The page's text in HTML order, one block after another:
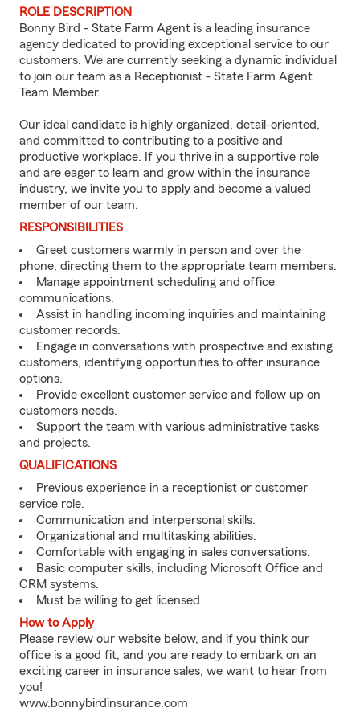
ROLE DESCRIPTION
Bonny Bird - State Farm Agent is a leading insurance
agency dedicated to providing exceptional service to our
customers. We are currently seeking a dynamic individual
to join our team as a Receptionist - State Farm Agent
Team Member.
Our ideal candidate is highly organized, detail-oriented,
and committed to contributing to a positive and
productive workplace. If you thrive in a supportive role
and are eager to learn and grow within the insurance
industry, we invite you to apply and become a valued
member of our team.
RESPONSIBILITIES
Greet customers warmly in person and over the
phone, directing them to the appropriate team members.
Manage appointment scheduling and office
communications.
Assist in handling incoming inquiries and maintaining
customer records.
Engage in conversations with prospective and existing
customers, identifying opportunities to offer insurance
options.
Provide excellent customer service and follow up on
customers needs.
Support the team with various administrative tasks
and projects.
QUALIFICATIONS
Previous experience in a receptionist or customer
service role.
Communication and interpersonal skills.
Organizational and multitasking abilities.
Comfortable with engaging in sales conversations.
Basic computer skills, including Microsoft Office and
CRM systems.
Must be willing to get licensed
How to Apply
Please review our website below, and if you think our
office is a good fit, and you are ready to embark on an
exciting career in insurance sales, we want to hear from
you!
www.bonnybirdinsurance.com